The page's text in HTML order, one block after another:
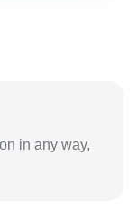
in any way,